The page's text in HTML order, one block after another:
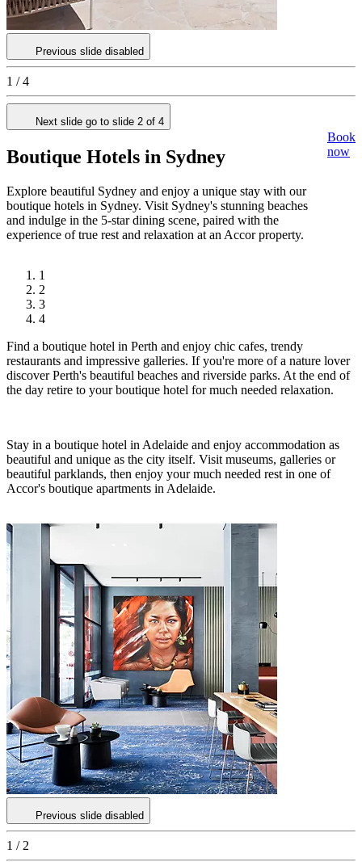
Previous slide disabled
1 / 4
Next slide go to slide 2 of 4
Boutique Hotels in Sydney
Explore beautiful Sydney and enjoy a unique stay with our
boutique hotels in Sydney. Visit Sydney's stunning beaches
and indulge in the 5-star dining scene, paired with the
experience of true rest and relaxation at an Accor property.
Book
now
1
2
3
4
Find a boutique hotel in Perth and enjoy chic cafes, trendy
restaurants and impressive galleries. If you're more of a nature lover
discover Perth's beautiful beaches and riverside parks. At the end of
the day retire to your boutique hotel for much needed relaxation.
Stay in a boutique hotel in Adelaide and enjoy accommodation as
beautiful and unique as the city itself. Visit museums, galleries or
beautiful parklands, then enjoy your much needed rest in one of
Accor's boutique apartments in Adelaide.
Previous slide disabled
1 / 2